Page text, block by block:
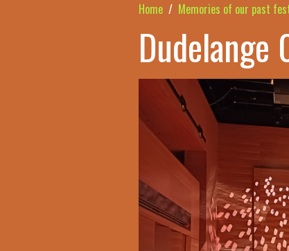
Home Memories of our past
Dudelange